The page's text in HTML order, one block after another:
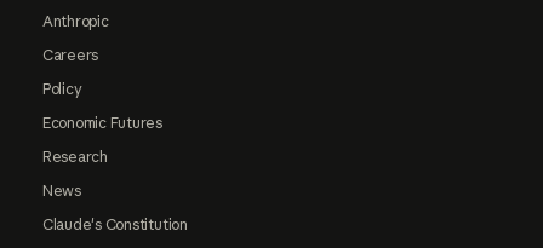
Anthropic
Careers
Policy
Economic Futures
Research
News
Claude's Constitution